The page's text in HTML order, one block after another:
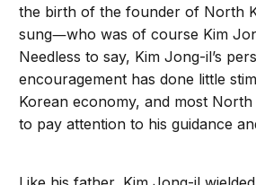
the birth of the founder of North
sung―who was of course Kim
Needless to say, Kim Jong-il’s
encouragement has done little
Korean economy, and most North
to pay attention to his guidance